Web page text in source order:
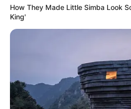
How They Made Little Simba Look
King'